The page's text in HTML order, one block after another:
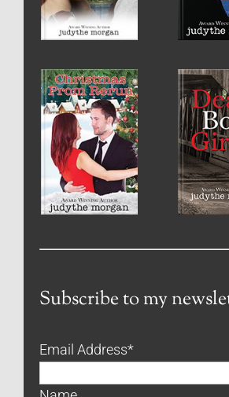
Subscribe to my
Email Address*